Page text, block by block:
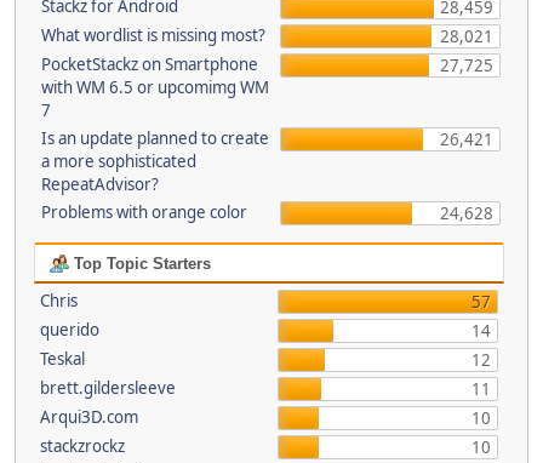
Stackz for Android
28,459
What wordlist is missing most?
28,021
PocketStackz on Smartphone
with WM 6.5 or upcomimg WM
7
27,725
Is an update planned to create
a more sophisticated
RepeatAdvisor?
26,421
Problems with orange color 24,628
Top Topic Starters
Chris
57
querido
14
Teskal
12
brett.gildersleeve
11
Arqui3D.com
10
stackzrockz
10